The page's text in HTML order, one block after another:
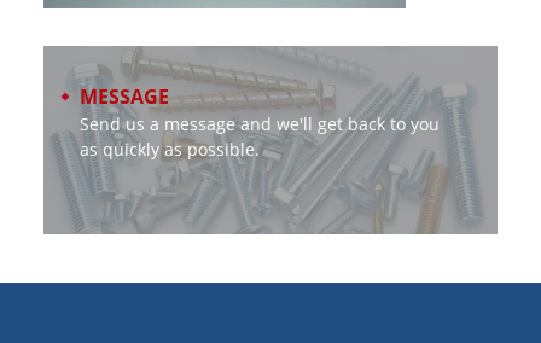
MESSAGE
Send us a message and we'll get back to you
as quickly as possible.